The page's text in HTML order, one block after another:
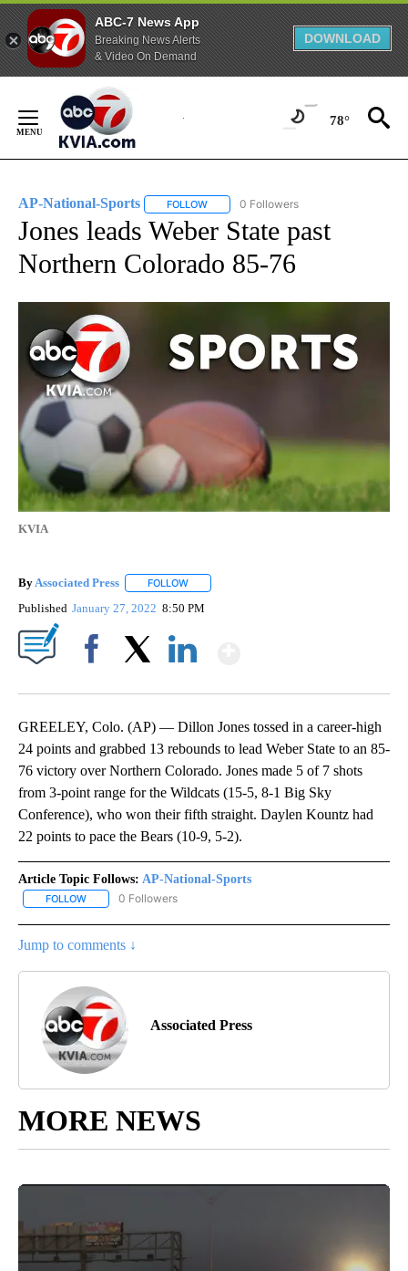
ABC-7 News App
Breaking News Alerts
& Video On Demand
DOWNLOAD
Content
78°
AP-National-Sports FOLLOW FOLLOW "AP-NATIONAL-SPORTS" TO
0 Followers
Jones leads Weber State past
Northern Colorado 85-76
KVIA
By Associated Press FOLLOW
Published January 27, 2022 8:50 PM
GREELEY, Colo. (AP) — Dillon Jones tossed in a career-high
24 points and grabbed 13 rebounds to lead Weber State to an 85-
76 victory over Northern Colorado. Jones made 5 of 7 shots
from 3-point range for the Wildcats (15-5, 8-1 Big Sky
Conference), who won their fifth straight. Daylen Kountz had
22 points to pace the Bears (10-9, 5-2).
Article Topic Follows: AP-National-Sports
FOLLOW FOLLOW "AP-NATIONAL-SPORTS" TO RECEIVE NOTIFICATIONS
0 Followers
Jump to comments ↓
Associated Press
MORE NEWS